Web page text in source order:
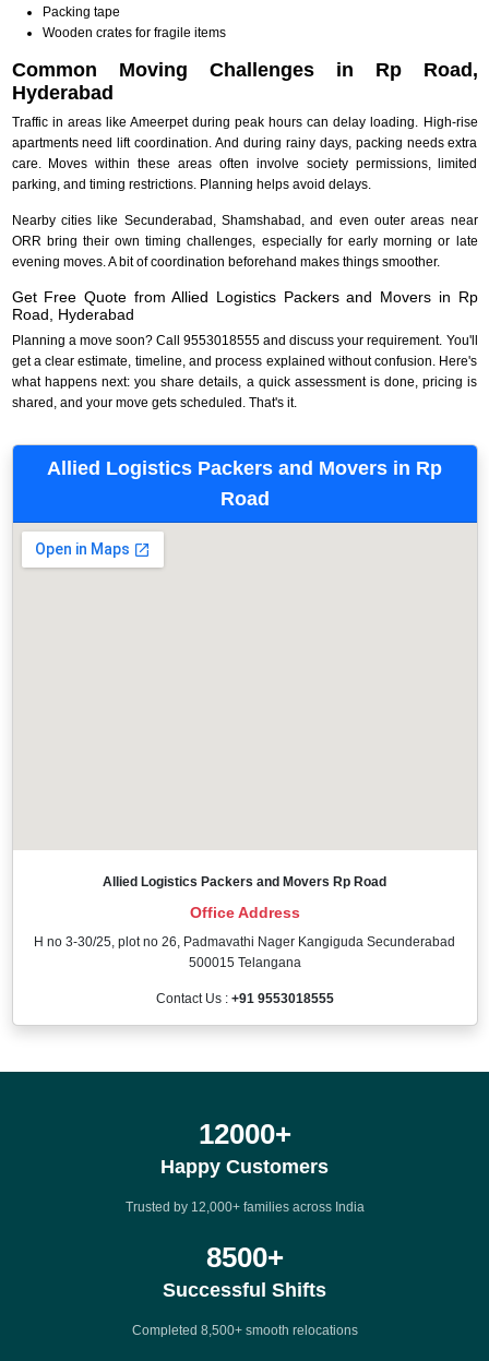
Packing tape
Wooden crates for fragile items
Common Moving Challenges in Rp Road,
Hyderabad
Traffic in areas like Ameerpet during peak hours can delay loading. High-rise
apartments need lift coordination. And during rainy days, packing needs extra
care. Moves within these areas often involve society permissions, limited
parking, and timing restrictions. Planning helps avoid delays.
Nearby cities like Secunderabad, Shamshabad, and even outer areas near
ORR bring their own timing challenges, especially for early morning or late
evening moves. A bit of coordination beforehand makes things smoother.
Get Free Quote from Allied Logistics Packers and Movers in Rp
Road, Hyderabad
Planning a move soon? Call 9553018555 and discuss your requirement. You'll
get a clear estimate, timeline, and process explained without confusion. Here's
what happens next: you share details, a quick assessment is done, pricing is
shared, and your move gets scheduled. That's it.
Allied Logistics Packers and Movers in Rp
Road
Allied Logistics Packers and Movers Rp Road
Office Address
H no 3-30/25, plot no 26, Padmavathi Nager Kangiguda Secunderabad
500015 Telangana
Contact Us : +91 9553018555
12000+
Happy Customers
Trusted by 12,000+ families across India
8500+
Successful Shifts
Completed 8,500+ smooth relocations